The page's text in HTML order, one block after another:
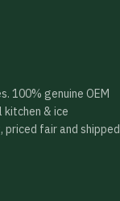
100% genuine OEM
& ice
priced fair and shipped